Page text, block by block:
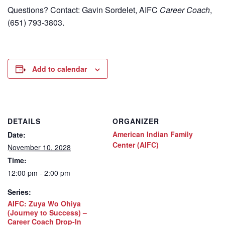
Questions? Contact: Gavin Sordelet, AIFC Career Coach,
(651) 793-3803.
Add to calendar
DETAILS
Date:
November 10, 2028
Time:
12:00 pm - 2:00 pm
Series:
AIFC: Zuya Wo Ohiya
(Journey to Success) –
Career Coach Drop-In
ORGANIZER
American Indian Family
Center (AIFC)